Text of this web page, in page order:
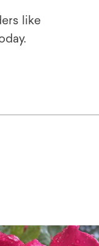
like